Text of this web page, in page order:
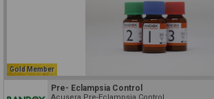
Gold Member
Pre- Eclampsia Control